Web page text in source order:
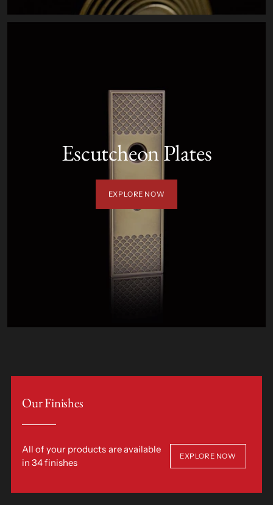
Escutcheon Plates
EXPLORE NOW
Our Finishes
All of your products are available
in 34 finishes
EXPLORE NOW